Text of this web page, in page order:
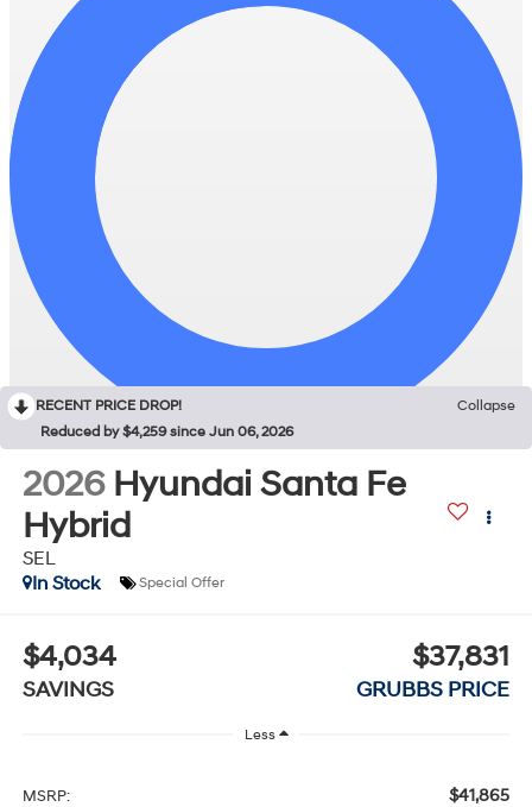
RECENT PRICE DROP!
Collapse
Reduced by $4,259 since Jun 06, 2026
2026 Hyundai Santa Fe
Hybrid
SEL
In Stock
Special Offer
$4,034
SAVINGS
$37,831
GRUBBS PRICE
Less
MSRP: $41,865